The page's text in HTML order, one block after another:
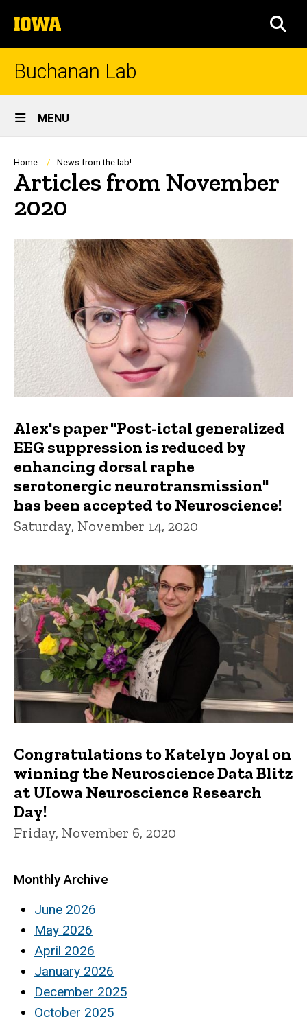
to
content
The
University
of
Buchanan Lab
Site
Main
Navigation
MENU
Breadcrumb
Home News from the lab!
Articles from November
2020
Alex's paper "Post-ictal generalized
EEG suppression is reduced by
enhancing dorsal raphe
serotonergic neurotransmission"
has been accepted to Neuroscience!
Saturday, November 14, 2020
Congratulations to Katelyn Joyal on
winning the Neuroscience Data Blitz
at UIowa Neuroscience Research
Day!
Friday, November 6, 2020
Monthly Archive
June 2026
May 2026
April 2026
January 2026
December 2025
October 2025